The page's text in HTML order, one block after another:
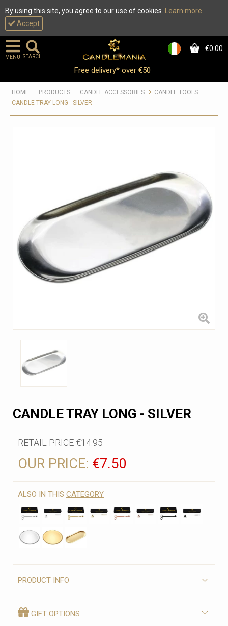
By using this site, you agree to our use of cookies.
Learn more
Accept
0 €0.00
MENU SEARCH
Free delivery* over €50
HOME PRODUCTS CANDLE ACCESSORIES
CANDLE TOOLS
CANDLE TRAY LONG - SILVER
CANDLE TRAY LONG - SILVER
RETAIL PRICE€14.95
OUR PRICE: €7.50
ALSO IN THIS CATEGORY
PRODUCT INFO
GIFT OPTIONS